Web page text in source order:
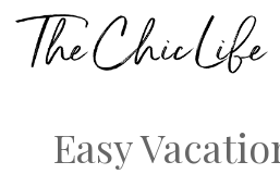
Skip
Easy